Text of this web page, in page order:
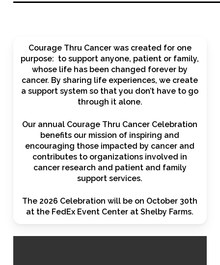
Courage Thru Cancer was created for one
purpose: to support anyone, patient or family,
whose life has been changed forever by
cancer. By sharing life experiences, we create
a support system so that you don’t have to go
through it alone.
Our annual Courage Thru Cancer Celebration
benefits our mission of inspiring and
encouraging those impacted by cancer and
contributes to organizations involved in
cancer research and patient and family
support services.
The 2026 Celebration will be on October 30th
at the FedEx Event Center at Shelby Farms.